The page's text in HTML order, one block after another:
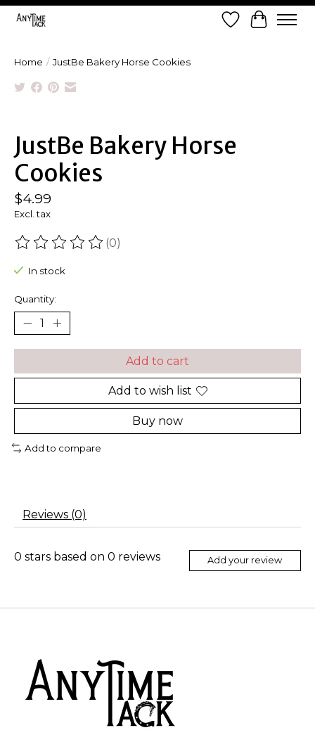
Wish List
Cart
Home / JustBe Bakery Horse Cookies
JustBe Bakery Horse
Cookies
$4.99
Excl. tax
The rating of this product is
(0)
In stock
Quantity:
Add to cart
Add to wish list
Buy now
Add to compare
Reviews (0)
0 stars based on 0 reviews Add your review